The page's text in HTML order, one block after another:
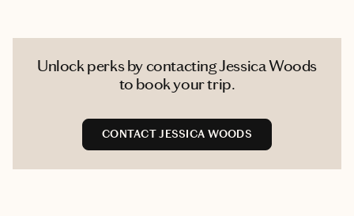
Unlock perks by contacting Jessica Woods
to book your trip.
CONTACT JESSICA WOODS